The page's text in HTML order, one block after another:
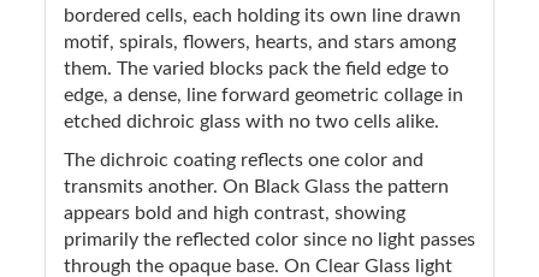
bordered cells, each holding its own line drawn
motif, spirals, flowers, hearts, and stars among
them. The varied blocks pack the field edge to
edge, a dense, line forward geometric collage in
etched dichroic glass with no two cells alike.
The dichroic coating reflects one color and
transmits another. On Black Glass the pattern
appears bold and high contrast, showing
primarily the reflected color since no light passes
through the opaque base. On Clear Glass light